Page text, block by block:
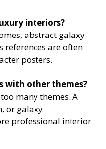
interiors?
abstract galaxy
references are often
posters.
with other themes?
many themes. A
or galaxy
professional interior